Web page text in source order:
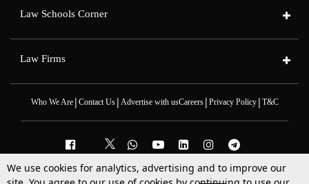
Law Schools Corner
Law Firms
Who We Are| Contact Us| Advertise with usCareers| Privacy Policy| T&C
2025 © All Rights Reserved @LiveLaw
We use cookies for analytics, advertising and to improve our